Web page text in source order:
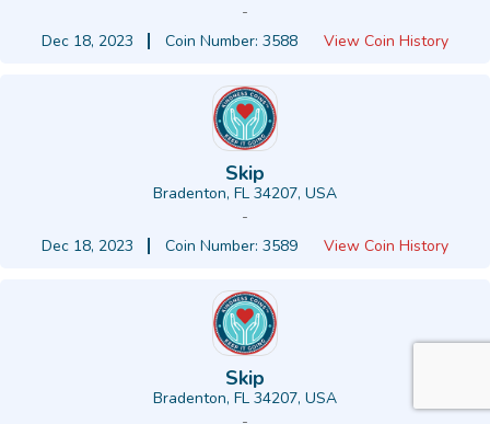
-
Dec 18, 2023
Coin Number: 3588 View Coin History
Skip
Bradenton, FL 34207, USA
-
Dec 18, 2023
Coin Number: 3589 View Coin History
Skip
Bradenton, FL 34207, USA